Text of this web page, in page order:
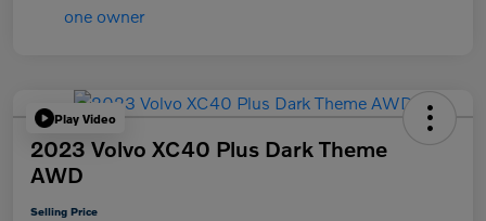
Play Video
2023 Volvo XC40 Plus Dark Theme
AWD
Selling Price